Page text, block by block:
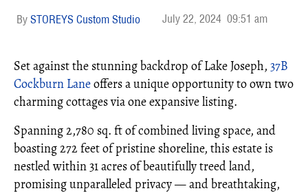
STOREYS Custom Studio July 22, 2024 09:51 am
Set against the stunning backdrop of Lake Joseph, 37B
Cockburn Laneoffers a unique opportunity to own two
charming cottages via one expansive listing.
Spanning 2,780 sq. ft of combined living space, and
boasting 272 feet of pristine shoreline, this estate is
nestled within 31 acres of beautifully treed land,
promising unparalleled privacy — and breathtaking,